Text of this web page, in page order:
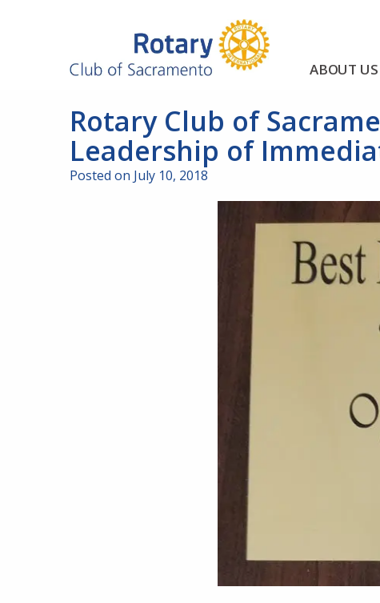
ABOUT US
Rotary Club of
Leadership of
Posted on July 10, 2018